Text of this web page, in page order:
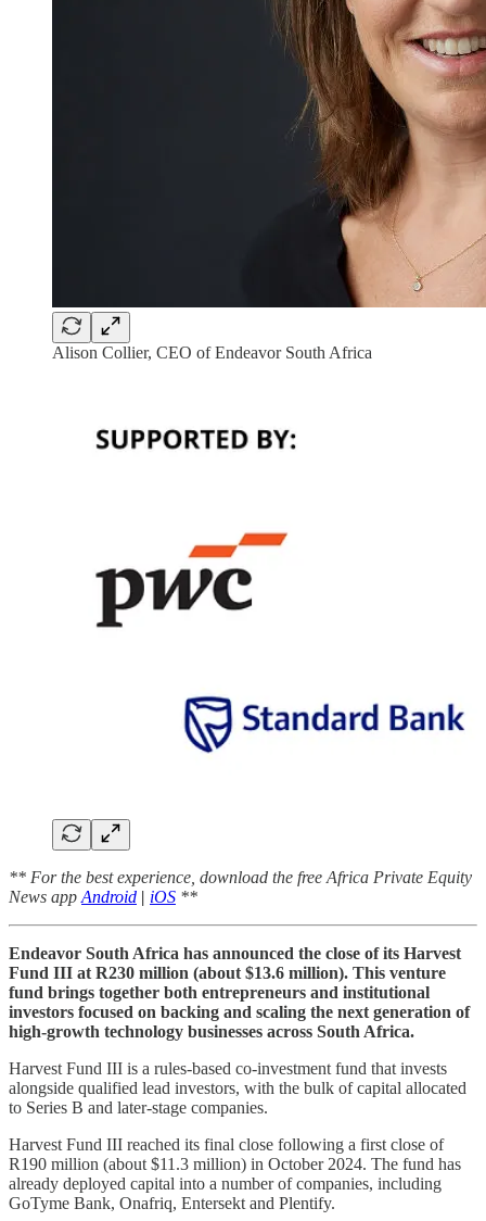
Alison Collier, CEO of Endeavor South Africa
** For the best experience, download the free Africa Private Equity
News app Android | iOS **
Endeavor South Africa has announced the close of its Harvest
Fund III at R230 million (about $13.6 million). This venture
fund brings together both entrepreneurs and institutional
investors focused on backing and scaling the next generation of
high-growth technology businesses across South Africa.
Harvest Fund III is a rules-based co-investment fund that invests
alongside qualified lead investors, with the bulk of capital allocated
to Series B and later-stage companies.
Harvest Fund III reached its final close following a first close of
R190 million (about $11.3 million) in October 2024. The fund has
already deployed capital into a number of companies, including
GoTyme Bank, Onafriq, Entersekt and Plentify.